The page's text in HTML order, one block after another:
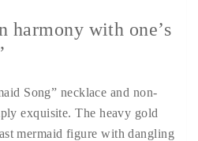
harmony with one’s
Song” necklace and non-
exquisite. The heavy gold
mermaid figure with dangling